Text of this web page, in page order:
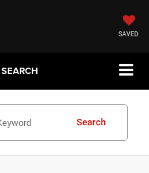
SAVED
SEARCH
Search